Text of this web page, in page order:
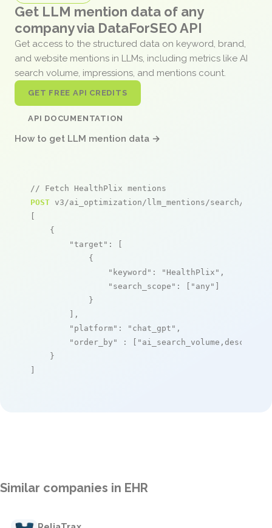
Get LLM mention data of any
company via DataForSEO API
Get access to the structured data on keyword, brand,
and website mentions in LLMs, including metrics like AI
search volume, impressions, and mentions count.
GET FREE API CREDITS
API DOCUMENTATION
How to get LLM mention data →
// Fetch HealthPlix mentions
POST v3/ai_optimization/llm_mentions/search/live
[
    {
"target" : [
            {
"keyword" : "HealthPlix" ,
"search_scope" : [ "any" ]
            }
        ],
"platform" : "chat_gpt" ,
"order_by"
: [ "ai_search_volume,desc"
    }
]
Similar companies in EHR